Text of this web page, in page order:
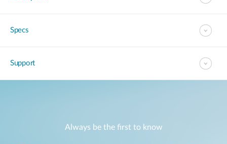
Specs
Support
Always be the first to know